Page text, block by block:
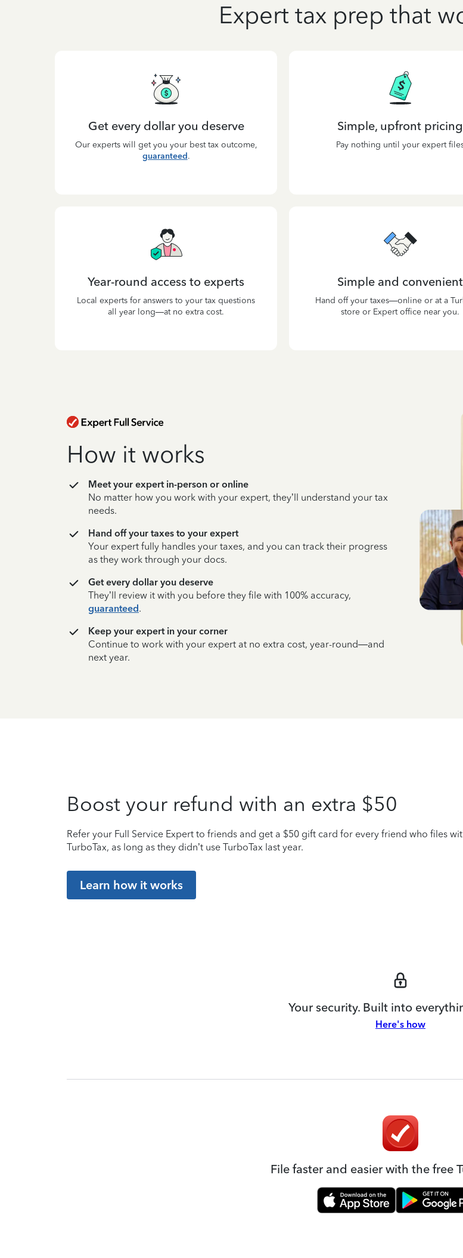
Expert tax prep that
Get every dollar you deserve
Our experts will get you your best tax outcome,
guaranteed.
Simple, upfront pricing
Pay nothing until your expert
Year-round access to experts
Local experts for answers to your tax questions
all year long—at no extra cost.
Simple and convenient
Hand off your taxes—online or at a
store or Expert office near you.
How it works
Meet your expert in-person or online
No matter how you work with your expert, they’ll understand your tax
needs.
Hand off your taxes to your expert
Your expert fully handles your taxes, and you can track their progress
as they work through your docs.
Get every dollar you deserve
They’ll review it with you before they file with 100% accuracy,
guaranteed.
Keep your expert in your corner
Continue to work with your expert at no extra cost, year-round—and
next year.
Boost your refund with an extra $50
Refer your Full Service Expert to friends and get a $50 gift card for every friend who files
TurboTax, as long as they didn’t use TurboTax last year.
Learn how it works
Your security. Built into
Here's how
File faster and easier with the free